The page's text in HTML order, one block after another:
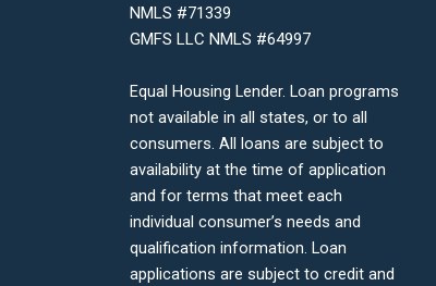
NMLS #71339
GMFS LLC NMLS #64997
Equal Housing Lender. Loan programs
not available in all states, or to all
consumers. All loans are subject to
availability at the time of application
and for terms that meet each
individual consumer’s needs and
qualification information. Loan
applications are subject to credit and